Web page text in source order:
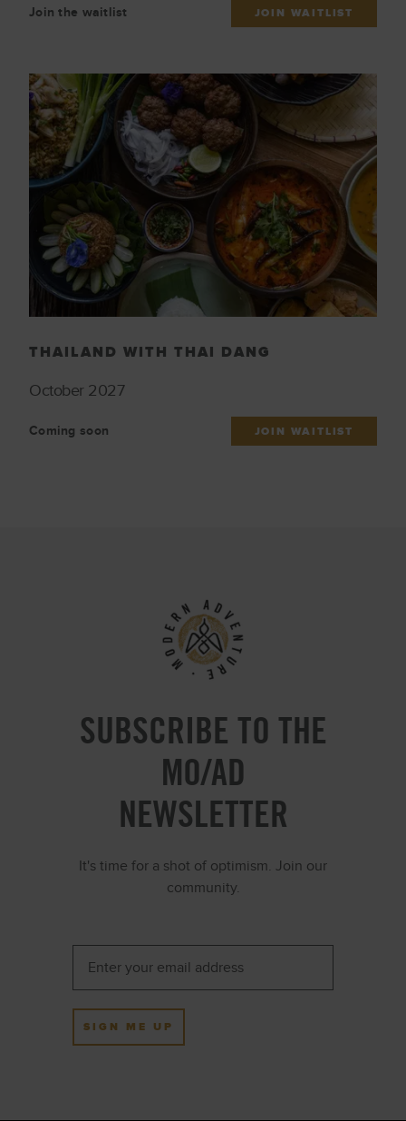
Join the waitlist JOIN WAITLIST
THAILAND WITH THAI DANG
October 2027
Coming soon JOIN WAITLIST
SUBSCRIBE TO THE
MO/AD
NEWSLETTER
It's time for a shot of optimism. Join our
community.
SIGN ME UP